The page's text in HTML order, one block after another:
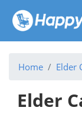
Home Elder
Elder